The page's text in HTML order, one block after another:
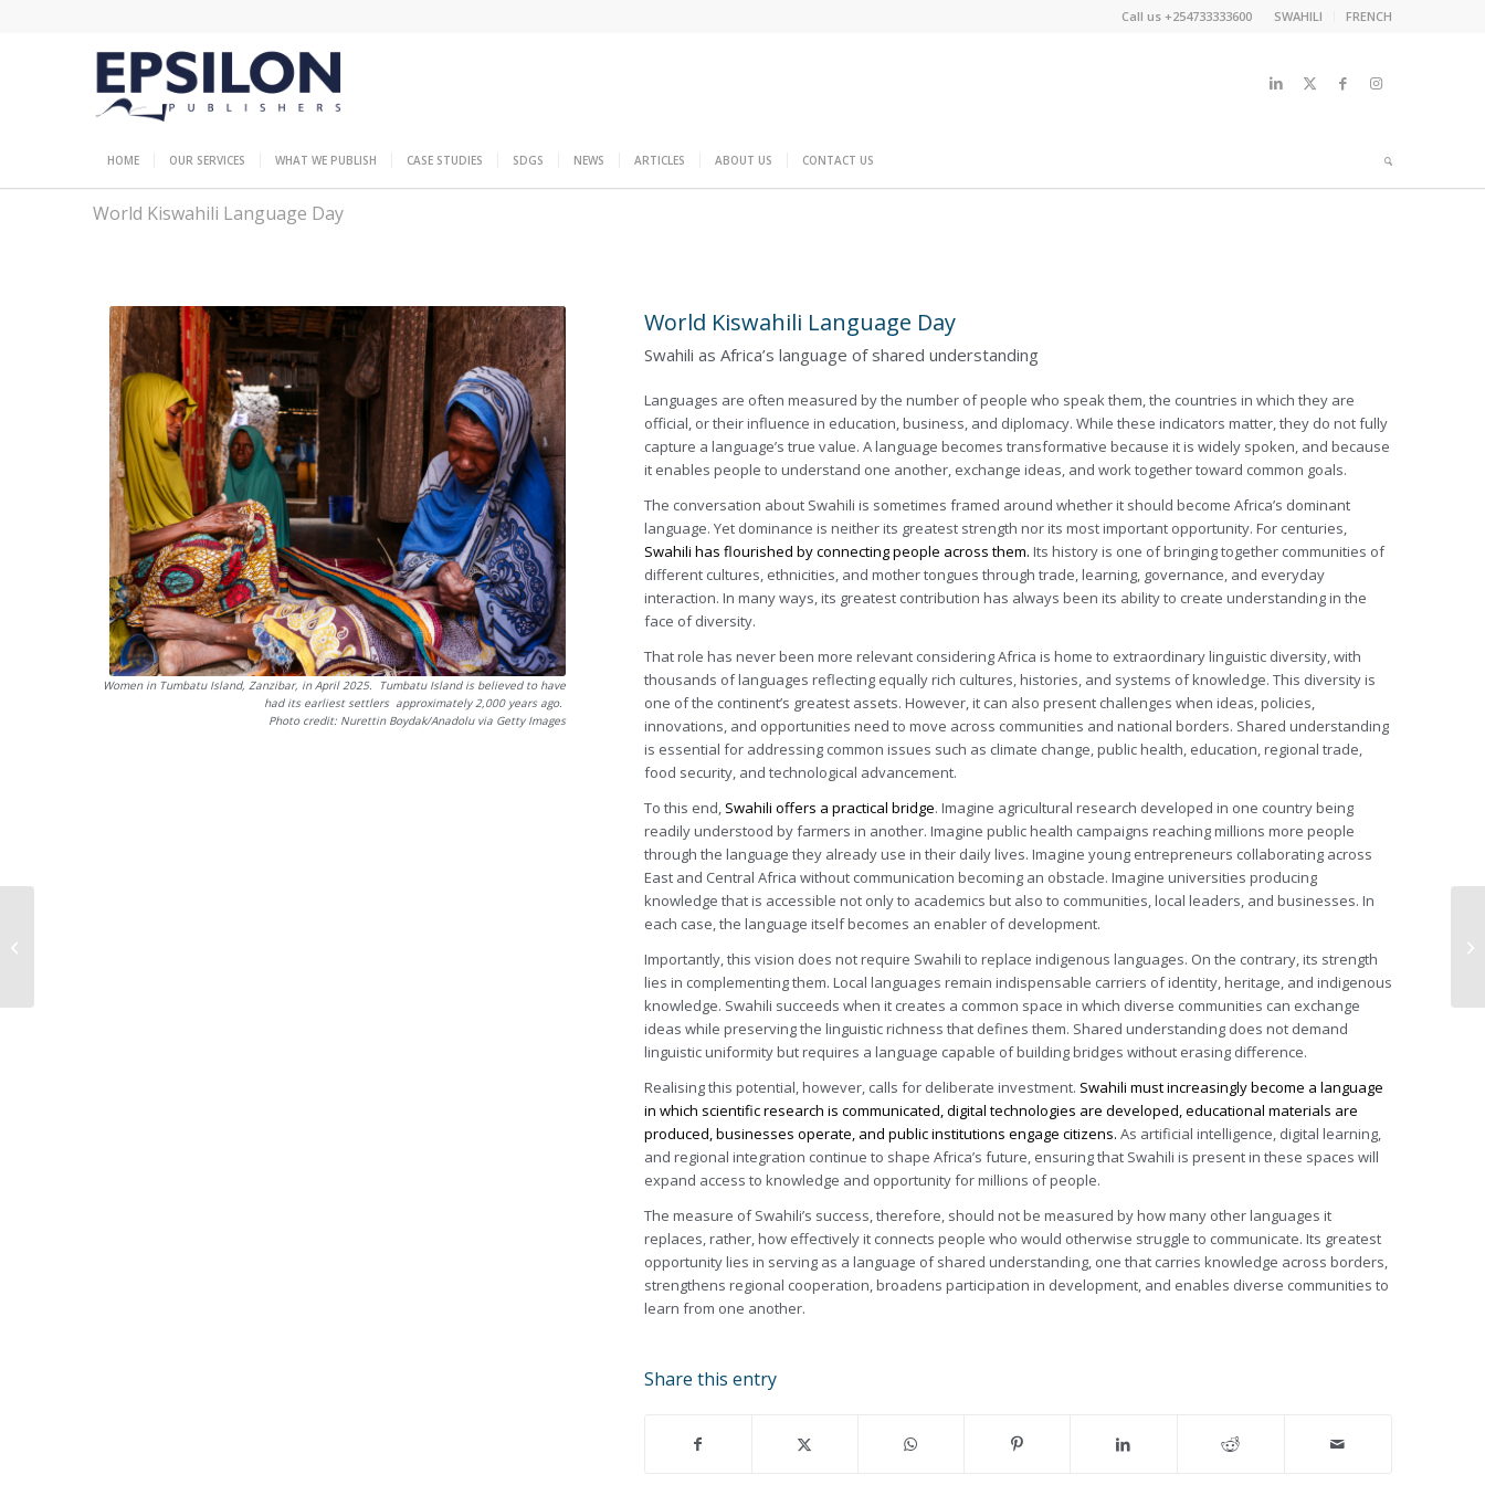
SWAHILI FRENCH
Call us +254733333600
HOME OUR SERVICES WHAT WE PUBLISH CASE STUDIES SDGS NEWS ARTICLES ABOUT US CONTACT US
World Kiswahili Language Day
Women in Tumbatu Island, Zanzibar, in April 2025. Tumbatu Island is believed to have
had its earliest settlers approximately 2,000 years ago.
Photo credit: Nurettin Boydak/Anadolu via Getty Images
World Kiswahili Language Day
Swahili as Africa’s language of shared understanding
Languages are often measured by the number of people who speak them, the countries in which they are
official, or their influence in education, business, and diplomacy. While these indicators matter, they do not fully
capture a language’s true value. A language becomes transformative because it is widely spoken, and because
it enables people to understand one another, exchange ideas, and work together toward common goals.
The conversation about Swahili is sometimes framed around whether it should become Africa’s dominant
language. Yet dominance is neither its greatest strength nor its most important opportunity. For centuries,
Swahili has flourished by connecting people across them. Its history is one of bringing together communities of
different cultures, ethnicities, and mother tongues through trade, learning, governance, and everyday
interaction. In many ways, its greatest contribution has always been its ability to create understanding in the
face of diversity.
That role has never been more relevant considering Africa is home to extraordinary linguistic diversity, with
thousands of languages reflecting equally rich cultures, histories, and systems of knowledge. This diversity is
one of the continent’s greatest assets. However, it can also present challenges when ideas, policies,
innovations, and opportunities need to move across communities and national borders. Shared understanding
is essential for addressing common issues such as climate change, public health, education, regional trade,
food security, and technological advancement.
To this end, Swahili offers a practical bridge. Imagine agricultural research developed in one country being
readily understood by farmers in another. Imagine public health campaigns reaching millions more people
through the language they already use in their daily lives. Imagine young entrepreneurs collaborating across
East and Central Africa without communication becoming an obstacle. Imagine universities producing
knowledge that is accessible not only to academics but also to communities, local leaders, and businesses. In
each case, the language itself becomes an enabler of development.
Importantly, this vision does not require Swahili to replace indigenous languages. On the contrary, its strength
lies in complementing them. Local languages remain indispensable carriers of identity, heritage, and indigenous
knowledge. Swahili succeeds when it creates a common space in which diverse communities can exchange
ideas while preserving the linguistic richness that defines them. Shared understanding does not demand
linguistic uniformity but requires a language capable of building bridges without erasing difference.
Realising this potential, however, calls for deliberate investment. Swahili must increasingly become a language
in which scientific research is communicated, digital technologies are developed, educational materials are
produced, businesses operate, and public institutions engage citizens. As artificial intelligence, digital learning,
and regional integration continue to shape Africa’s future, ensuring that Swahili is present in these spaces will
expand access to knowledge and opportunity for millions of people.
The measure of Swahili’s success, therefore, should not be measured by how many other languages it
replaces, rather, how effectively it connects people who would otherwise struggle to communicate. Its greatest
opportunity lies in serving as a language of shared understanding, one that carries knowledge across borders,
strengthens regional cooperation, broadens participation in development, and enables diverse communities to
learn from one another.
Share this entry